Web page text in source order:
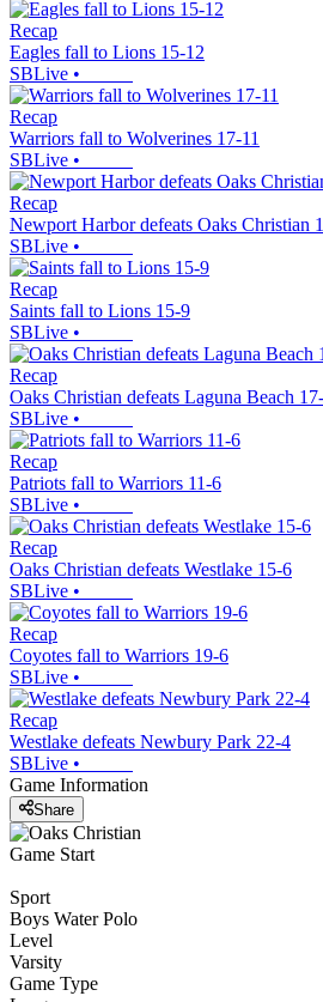
Recap
Eagles fall to Lions 15-12
SBLive •
Recap
Warriors fall to Wolverines 17-11
SBLive •
Recap
Newport Harbor defeats Oaks Christian
SBLive •
Recap
Saints fall to Lions 15-9
SBLive •
Recap
Oaks Christian defeats Laguna Beach
SBLive •
Recap
Patriots fall to Warriors 11-6
SBLive •
Recap
Oaks Christian defeats Westlake 15-6
SBLive •
Recap
Coyotes fall to Warriors 19-6
SBLive •
Recap
Westlake defeats Newbury Park 22-4
SBLive •
Game Information
Share
Game Start
Sport
Boys Water Polo
Level
Varsity
Game Type